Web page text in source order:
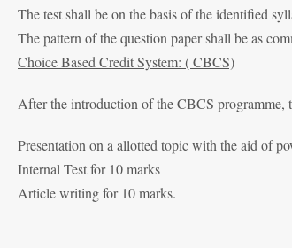
The test shall be on the basis of the identified
The pattern of the question paper shall be as
Choice Based Credit System: ( CBCS)
After the introduction of the CBCS programme,
Presentation on a allotted topic with the aid of
Internal Test for 10 marks
Article writing for 10 marks.